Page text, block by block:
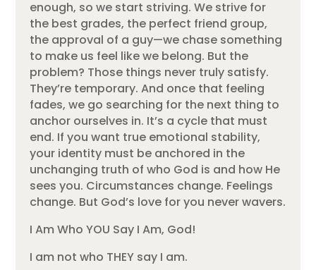
enough, so we start striving. We strive for
the best grades, the perfect friend group,
the approval of a guy—we chase something
to make us feel like we belong. But the
problem? Those things never truly satisfy.
They’re temporary. And once that feeling
fades, we go searching for the next thing to
anchor ourselves in. It’s a cycle that must
end. If you want true emotional stability,
your identity must be anchored in the
unchanging truth of who God is and how He
sees you. Circumstances change. Feelings
change. But God’s love for you never wavers.
I Am Who YOU Say I Am, God!
I am not who THEY say I am.